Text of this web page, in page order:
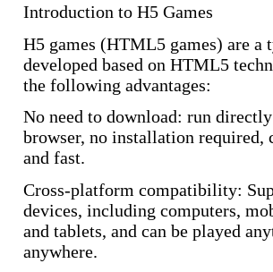
Introduction to H5 Games
H5 games (HTML5 games) are a
developed based on HTML5
the following advantages:
No need to download: run
browser, no installation required,
and fast.
Cross-platform compatibility:
devices, including computers,
and tablets, and can be played
anywhere.